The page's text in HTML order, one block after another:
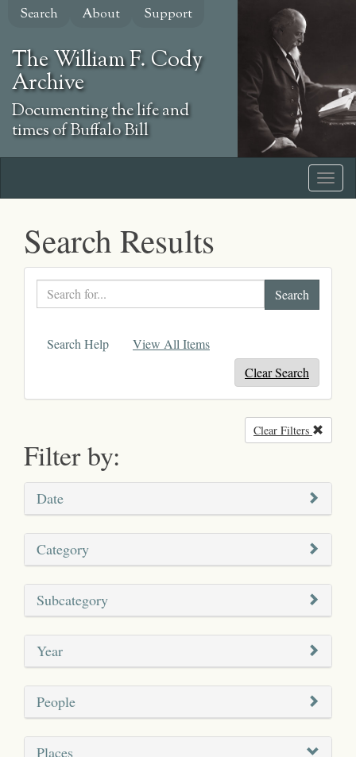
Skip
content
Search About Support
The William F. Cody
Archive
Documenting the life and
times of Buffalo Bill
Search Results
Search
text
Search Help
View All Items
Clear Search
Filter by:
Clear Filters
Date
Category
Subcategory
Year
People
Places